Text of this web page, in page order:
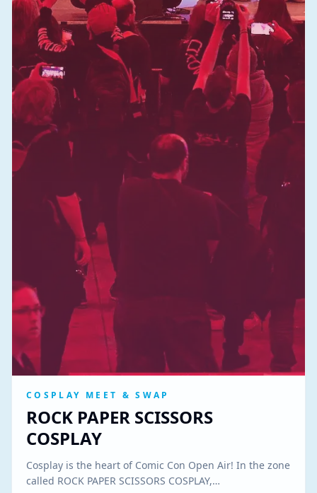
COSPLAY MEET & SWAP
ROCK PAPER SCISSORS
COSPLAY
Cosplay is the heart of Comic Con Open Air! In the zone
called ROCK PAPER SCISSORS COSPLAY,…